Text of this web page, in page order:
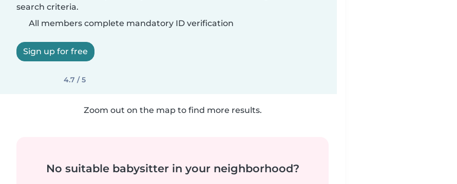
search criteria.
All members complete mandatory ID verification
Sign up for free
4.7 / 5
Zoom out on the map to find more results.
No suitable babysitter in your neighborhood?